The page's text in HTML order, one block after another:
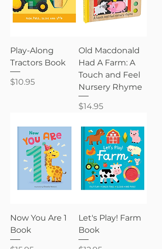
Play-Along
Tractors Book
Price
$10.95
Old Macdonald
Had A Farm: A
Touch and Feel
Nursery Rhyme
Price
$14.95
Now You Are 1
Book
Let's Play! Farm
Book